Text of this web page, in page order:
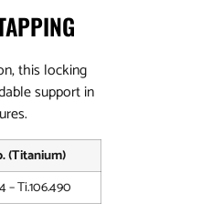
this locking
support in
(Titanium)
– Ti.106.490